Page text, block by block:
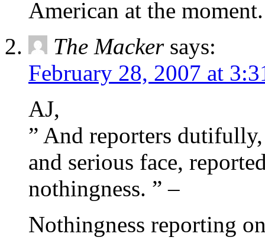
American at the moment.
The Macker says:
February 28, 2007 at
AJ,
” And reporters
and serious face,
nothingness. ” –
Nothingness reporting